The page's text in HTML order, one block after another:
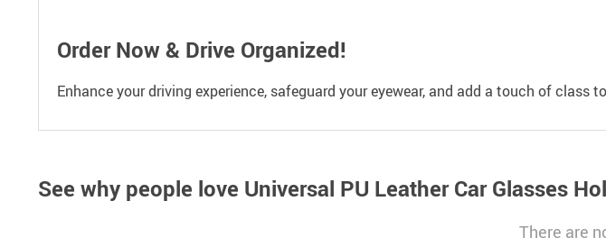
Order Now & Drive Organized!
Enhance your driving experience, safeguard your eyewear, and add a touch of class
See why people love Universal PU Leather Car Glasses
There are